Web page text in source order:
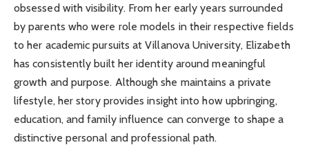
obsessed with visibility. From her early years surrounded
by parents who were role models in their respective fields
to her academic pursuits at Villanova University, Elizabeth
has consistently built her identity around meaningful
growth and purpose. Although she maintains a private
lifestyle, her story provides insight into how upbringing,
education, and family influence can converge to shape a
distinctive personal and professional path.